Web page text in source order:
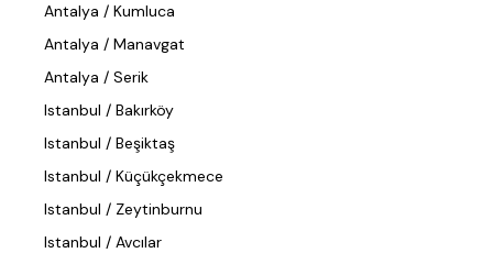
Antalya / Kumluca
Antalya / Manavgat
Antalya / Serik
Istanbul / Bakırköy
Istanbul / Beşiktaş
Istanbul / Küçükçekmece
Istanbul / Zeytinburnu
Istanbul / Avcılar